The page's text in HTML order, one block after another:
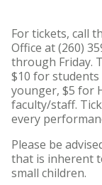
For tickets, call
Office at (260)
through Friday.
$10 for students
younger, $5 for
faculty/staff.
every
Please be
that is inherent
small children.